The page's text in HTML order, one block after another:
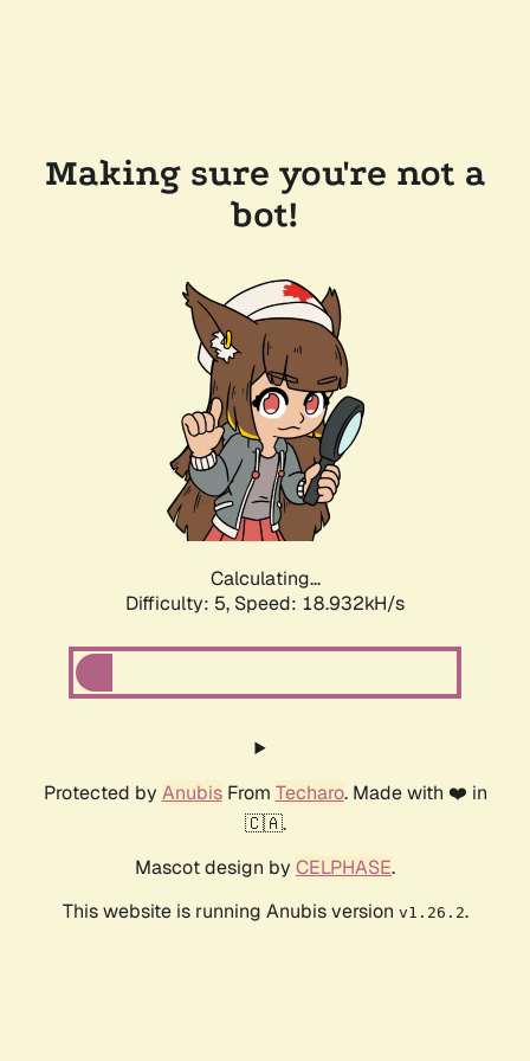
Making sure you're not a
bot!
Calculating...
Difficulty: 5, Speed: 18.932kH/s
Protected by AnubisFrom Techaro. Made with ❤️ in
🇨🇦.
Mascot design by CELPHASE.
This website is running Anubis version v1.26.2.